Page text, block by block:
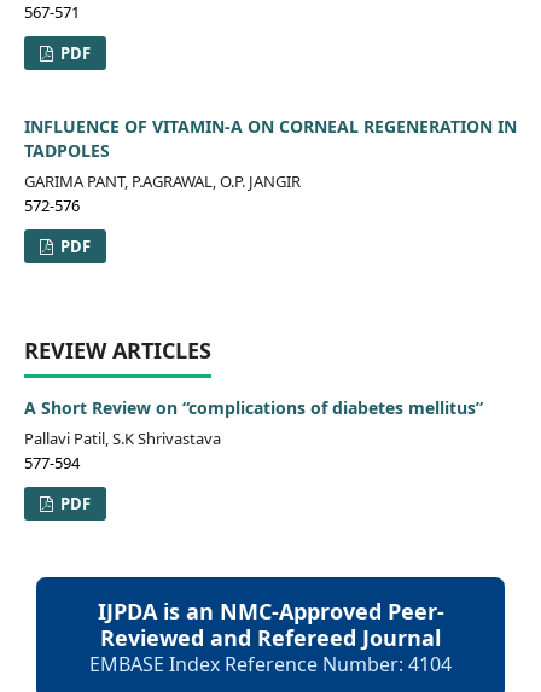
567-571
PDF
INFLUENCE OF VITAMIN-A ON CORNEAL REGENERATION IN
TADPOLES
GARIMA PANT, P.AGRAWAL, O.P. JANGIR
572-576
PDF
REVIEW ARTICLES
A Short Review on “complications of diabetes mellitus”
Pallavi Patil, S.K Shrivastava
577-594
PDF
IJPDA is an NMC-Approved Peer-
Reviewed and Refereed Journal
EMBASE Index Reference Number: 4104